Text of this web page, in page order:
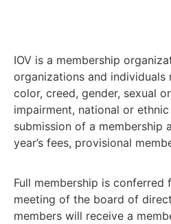
IOV is a membership
organizations and individuals
color, creed, gender, sexual
impairment, national or
submission of a membership
year’s fees, provisional
Full membership is conferred
meeting of the board of
members will receive a